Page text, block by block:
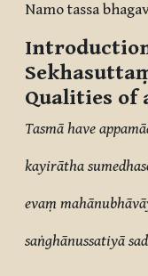
Namo tassa
Qualities of
Tasmā have
kayirātha
evaṃ
saṅghānussatiyā